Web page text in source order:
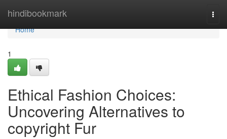
hindibookmark
Home
Home
1
Ethical Fashion Choices:
Uncovering Alternatives to
copyright Fur